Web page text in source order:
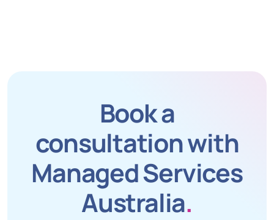
Book a
consultation with
Managed Services
Australia.